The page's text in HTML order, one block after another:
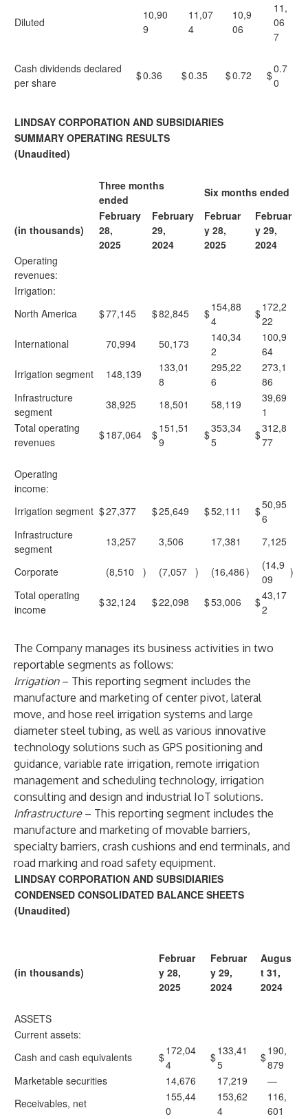
Diluted
10,90
9
11,07
4
10,9
06
11,
06
7
Cash dividends declared
per share
$0.36 $0.35 $0.72 $0.7
0
LINDSAY CORPORATION AND SUBSIDIARIES
SUMMARY OPERATING RESULTS
(Unaudited)
Three months
ended
Six months ended
(in thousands)
February
28,
2025
February
29,
2024
Februar
y 28,
2025
Februar
y 29,
2024
Operating
revenues:
Irrigation:
North America
$77,145 $82,845 $154,88
4
$172,2
22
International
70,994 50,173
140,34
2
100,9
64
Irrigation segment
148,139
133,01
8
295,22
6
273,1
86
Infrastructure
segment
38,925 18,501 58,119
39,69
1
Total operating
revenues
$187,064 $151,51
9
$353,34
5
$312,8
77
Operating
income:
Irrigation segment $27,377 $25,649 $52,111 $50,95
6
Infrastructure
segment
13,257 3,506 17,381 7,125
Corporate (8,510 ) (7,057 ) (16,486)
(14,9
09
)
Total operating
income
$32,124 $22,098 $53,006 $43,17
2
The Company manages its business activities in two
reportable segments as follows:
Irrigation – This reporting segment includes the
manufacture and marketing of center pivot, lateral
move, and hose reel irrigation systems and large
diameter steel tubing, as well as various innovative
technology solutions such as GPS positioning and
guidance, variable rate irrigation, remote irrigation
management and scheduling technology, irrigation
consulting and design and industrial IoT solutions.
Infrastructure– This reporting segment includes the
manufacture and marketing of movable barriers,
specialty barriers, crash cushions and end terminals, and
road marking and road safety equipment.
LINDSAY CORPORATION AND SUBSIDIARIES
CONDENSED CONSOLIDATED BALANCE SHEETS
(Unaudited)
(in thousands)
Februar
y 28,
2025
Februar
y 29,
2024
Augus
t 31,
2024
ASSETS
Current assets:
Cash and cash equivalents
$172,04
4
$133,41
5
$190,
879
Marketable securities
14,676 17,219
—
Receivables, net
155,44
0
153,62
4
116,
601